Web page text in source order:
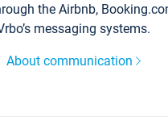
the Airbnb,
messaging systems.
About communication